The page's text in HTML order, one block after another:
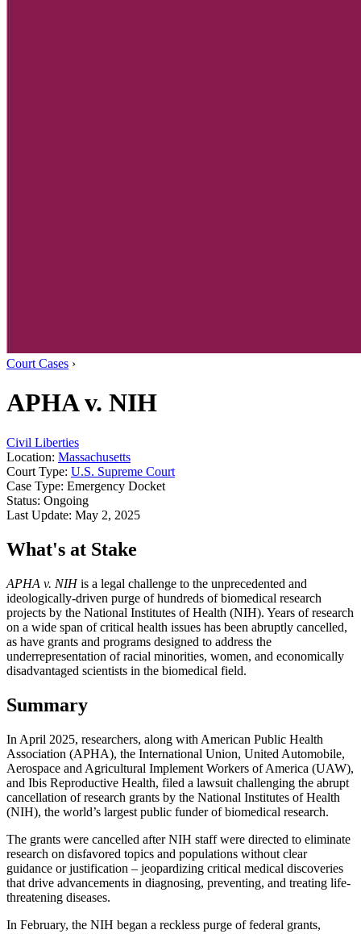
Court Cases ›
APHA v. NIH
Civil Liberties
Location: Massachusetts
Court Type: U.S. Supreme Court
Case Type: Emergency Docket
Status: Ongoing
Last Update: May 2, 2025
What's at Stake
APHA v. NIHis a legal challenge to the unprecedented and
ideologically-driven purge of hundreds of biomedical research
projects by the National Institutes of Health (NIH). Years of research
on a wide span of critical health issues has been abruptly cancelled,
as have grants and programs designed to address the
underrepresentation of racial minorities, women, and economically
disadvantaged scientists in the biomedical field.
Summary
In April 2025, researchers, along with American Public Health
Association (APHA), the International Union, United Automobile,
Aerospace and Agricultural Implement Workers of America (UAW),
and Ibis Reproductive Health, filed a lawsuit challenging the abrupt
cancellation of research grants by the National Institutes of Health
(NIH), the world’s largest public funder of biomedical research.
The grants were cancelled after NIH staff were directed to eliminate
research on disfavored topics and populations without clear
guidance or justification – jeopardizing critical medical discoveries
that drive advancements in diagnosing, preventing, and treating life-
threatening diseases.
In February, the NIH began a reckless purge of federal grants,